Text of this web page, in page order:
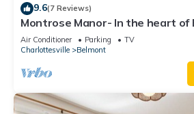
9.6(7 Reviews)
Montrose Manor- In the heart of
Air Conditioner Parking
TV
Charlottesville
Belmont